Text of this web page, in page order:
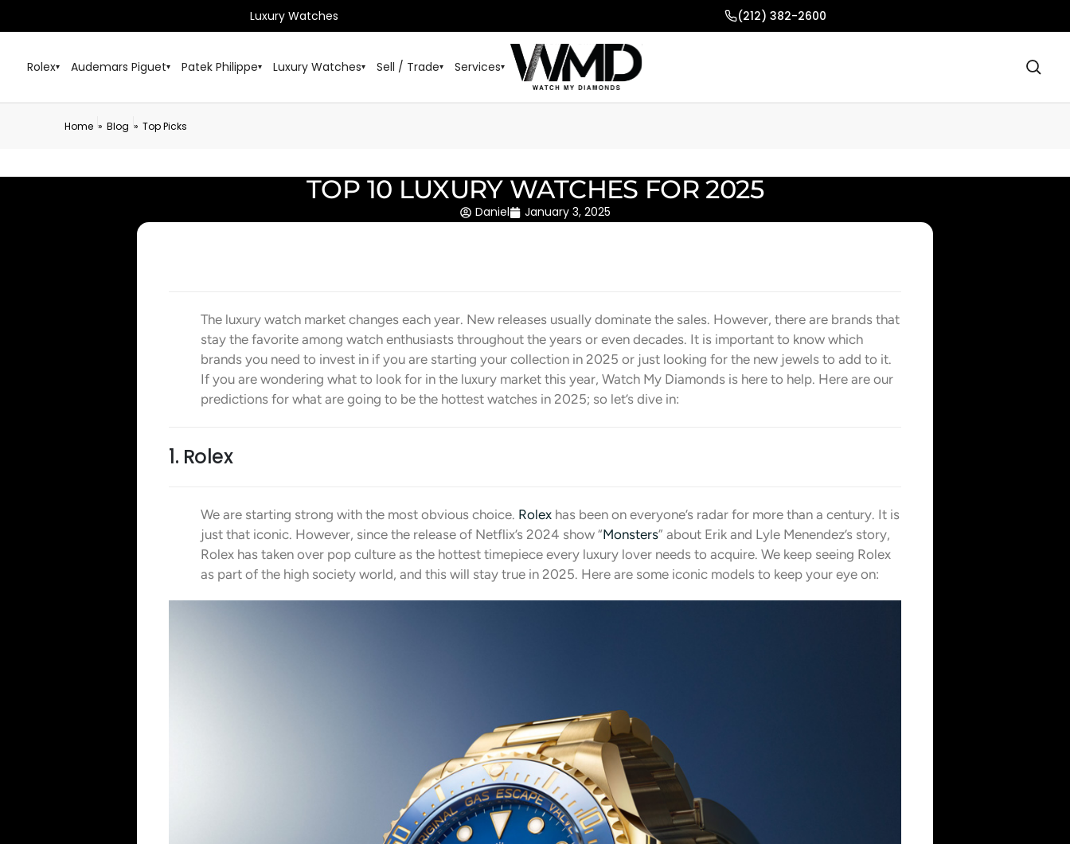
Luxury Watches (212) 382-2600
Rolex▾ Audemars Piguet▾ Patek Philippe▾ Luxury Watches▾ Sell / Trade▾ Services▾
Home » Blog » Top Picks
TOP 10 LUXURY WATCHES FOR 2025
Daniel January 3, 2025
The luxury watch market changes each year. New releases usually dominate the sales. However, there are brands that
stay the favorite among watch enthusiasts throughout the years or even decades. It is important to know which
brands you need to invest in if you are starting your collection in 2025 or just looking for the new jewels to add to it.
If you are wondering what to look for in the luxury market this year, Watch My Diamonds is here to help. Here are our
predictions for what are going to be the hottest watches in 2025; so let’s dive in:
1. Rolex
We are starting strong with the most obvious choice. Rolex has been on everyone’s radar for more than a century. It is
just that iconic. However, since the release of Netflix’s 2024 show “Monsters” about Erik and Lyle Menendez’s story,
Rolex has taken over pop culture as the hottest timepiece every luxury lover needs to acquire. We keep seeing Rolex
as part of the high society world, and this will stay true in 2025. Here are some iconic models to keep your eye on: